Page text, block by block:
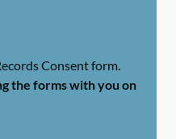
Consent form.
the forms with you on